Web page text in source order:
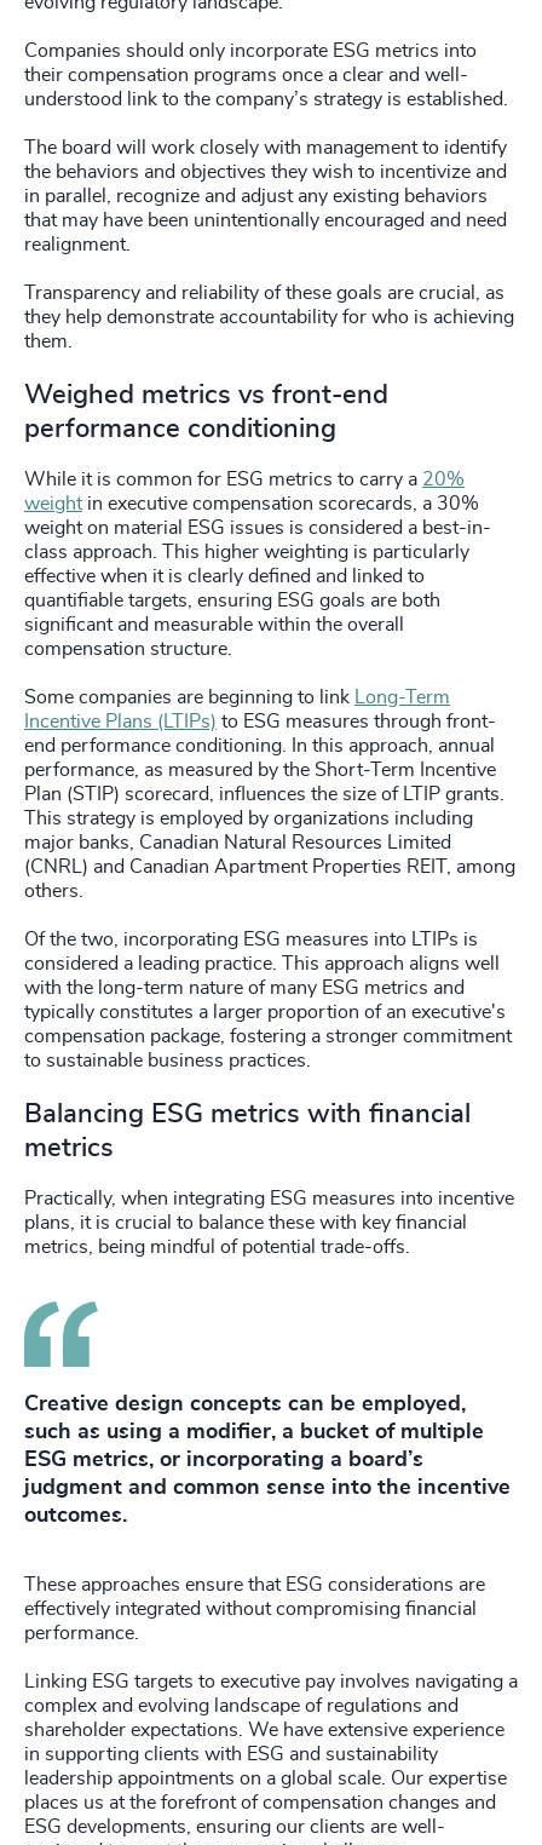
Companies should only incorporate ESG metrics into
their compensation programs once a clear and well-
understood link to the company’s strategy is established.
The board will work closely with management to identify
the behaviors and objectives they wish to incentivize and
in parallel, recognize and adjust any existing behaviors
that may have been unintentionally encouraged and need
realignment.
Transparency and reliability of these goals are crucial, as
they help demonstrate accountability for who is achieving
them.
Weighed metrics vs front-end
performance conditioning
While it is common for ESG metrics to carry a 20%
weightin executive compensation scorecards, a 30%
weight on material ESG issues is considered a best-in-
class approach. This higher weighting is particularly
effective when it is clearly defined and linked to
quantifiable targets, ensuring ESG goals are both
significant and measurable within the overall
compensation structure.
Some companies are beginning to link Long-Term
Incentive Plans (LTIPs) to ESG measures through front-
end performance conditioning. In this approach, annual
performance, as measured by the Short-Term Incentive
Plan (STIP) scorecard, influences the size of LTIP grants.
This strategy is employed by organizations including
major banks, Canadian Natural Resources Limited
(CNRL) and Canadian Apartment Properties REIT, among
others.
Of the two, incorporating ESG measures into LTIPs is
considered a leading practice. This approach aligns well
with the long-term nature of many ESG metrics and
typically constitutes a larger proportion of an executive's
compensation package, fostering a stronger commitment
to sustainable business practices.
Balancing ESG metrics with financial
metrics
Practically, when integrating ESG measures into incentive
plans, it is crucial to balance these with key financial
metrics, being mindful of potential trade-offs.
Creative design concepts can be employed,
such as using a modifier, a bucket of multiple
ESG metrics, or incorporating a board’s
judgment and common sense into the incentive
outcomes.
These approaches ensure that ESG considerations are
effectively integrated without compromising financial
performance.
Linking ESG targets to executive pay involves navigating a
complex and evolving landscape of regulations and
shareholder expectations. We have extensive experience
in supporting clients with ESG and sustainability
leadership appointments on a global scale. Our expertise
places us at the forefront of compensation changes and
ESG developments, ensuring our clients are well-